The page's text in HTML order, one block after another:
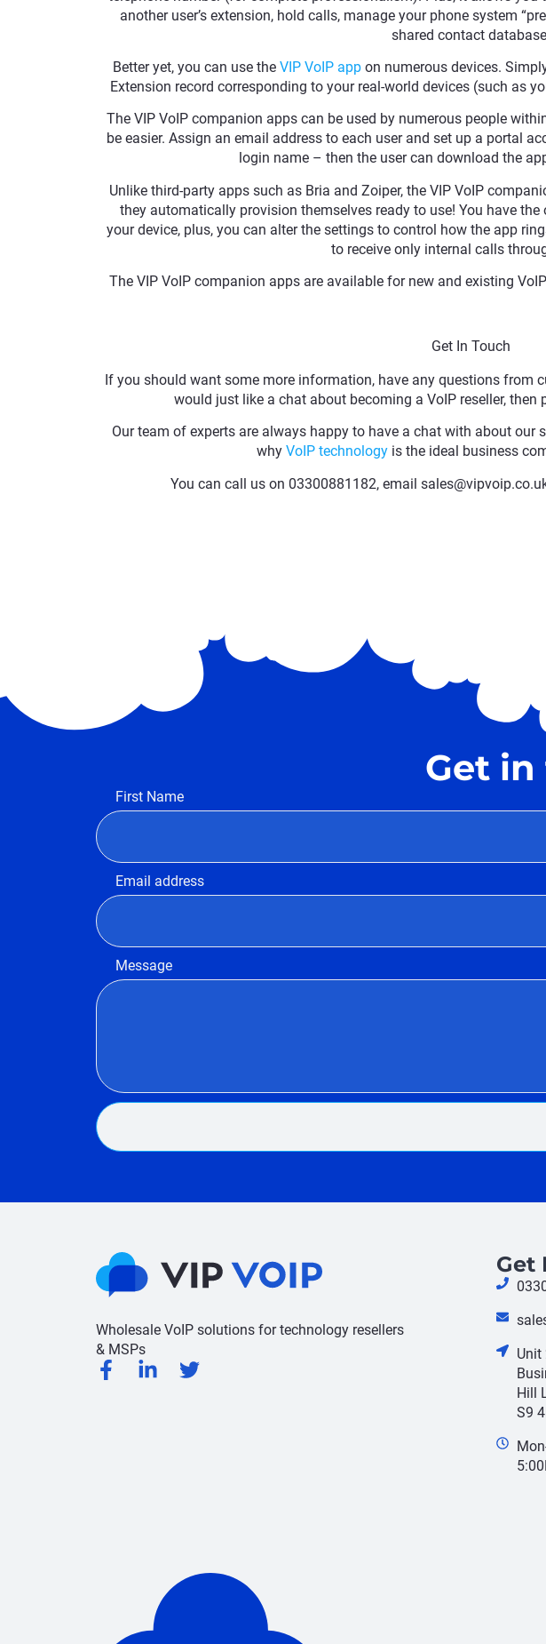
another user’s extension, hold calls, manage your phone system
shared contact
Better yet, you can use the VIP VoIP appon numerous devices.
Extension record corresponding to your real-world devices (such as
The VIP VoIP companion apps can be used by numerous people
be easier. Assign an email address to each user and set up a portal
login name – then the user can download the
Unlike third-party apps such as Bria and Zoiper, the VIP VoIP
they automatically provision themselves ready to use! You have
your device, plus, you can alter the settings to control how the app
to receive only internal calls
The VIP VoIP companion apps are available for new and existing
Get In Touch
If you should want some more information, have any questions from
would just like a chat about becoming a VoIP reseller,
Our team of experts are always happy to have a chat with about our
why VoIP technologyis the ideal business
You can call us on 03300881182, email
Get
First Name
Email address
Message
Wholesale VoIP solutions for technology resellers
& MSPs
Get
Unit
Hill
S9